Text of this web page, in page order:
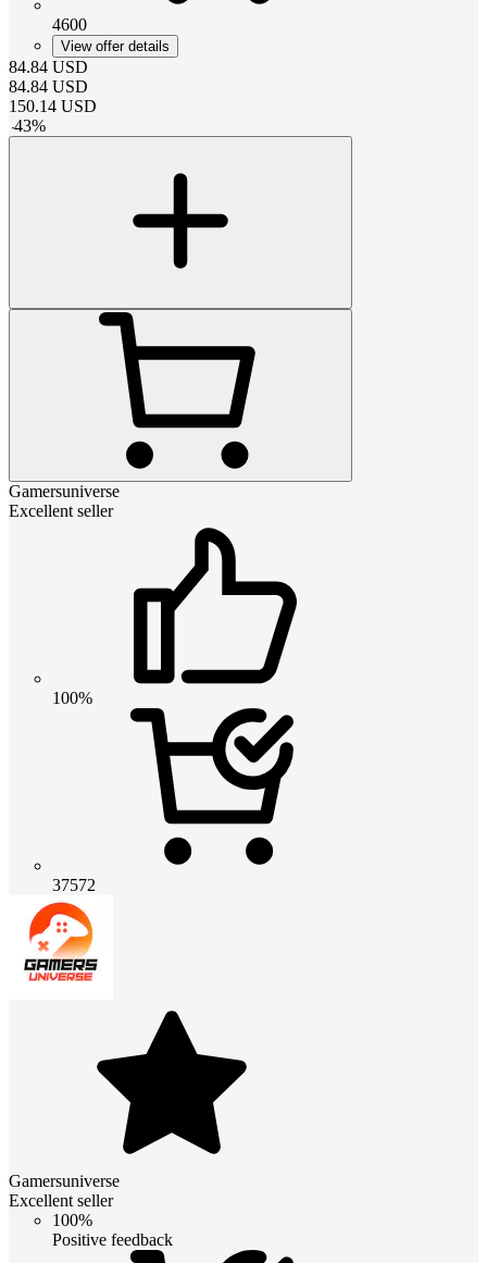
4600
View offer details
84.84 USD
84.84 USD
150.14 USD
-43%
Gamersuniverse
Excellent seller
100%
37572
Gamersuniverse
Excellent seller
100%
Positive feedback